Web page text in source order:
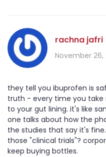
rachna jafri
November 26,
they tell you ibuprofen is
truth - every time you take
to your gut lining. it's like
one talks about how the
the studies that say it's
those "clinical trials"?
keep buying bottles.